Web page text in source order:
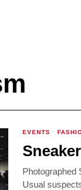
EVENTS ·
Photographed
Usual